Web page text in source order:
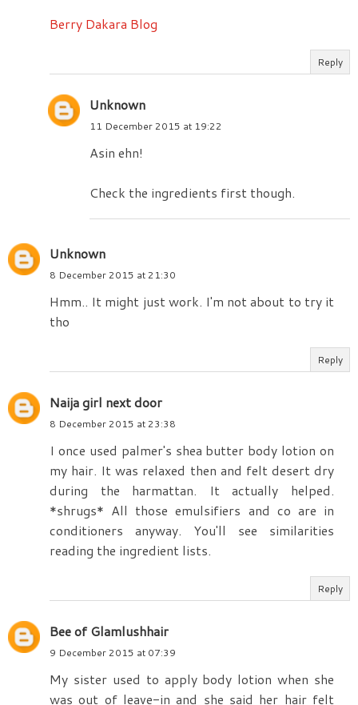
Berry Dakara Blog
Reply
Unknown
11 December 2015 at 19:22
Asin ehn!
Check the ingredients first though.
Unknown
8 December 2015 at 21:30
Hmm.. It might just work. I'm not about to try it
tho
Reply
Naija girl next door
8 December 2015 at 23:38
I once used palmer's shea butter body lotion on
my hair. It was relaxed then and felt desert dry
during the harmattan. It actually helped.
*shrugs* All those emulsifiers and co are in
conditioners anyway. You'll see similarities
reading the ingredient lists.
Reply
Bee of Glamlushhair
9 December 2015 at 07:39
My sister used to apply body lotion when she
was out of leave-in and she said her hair felt